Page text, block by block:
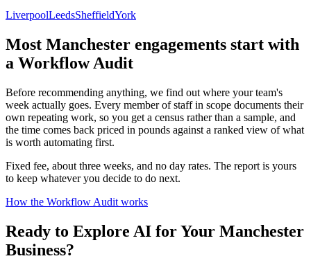
LiverpoolLeedsSheffieldYork
Most Manchester engagements start with
a Workflow Audit
Before recommending anything, we find out where your team's
week actually goes. Every member of staff in scope documents their
own repeating work, so you get a census rather than a sample, and
the time comes back priced in pounds against a ranked view of what
is worth automating first.
Fixed fee, about three weeks, and no day rates. The report is yours
to keep whatever you decide to do next.
How the Workflow Audit works
Ready to Explore AI for Your Manchester
Business?